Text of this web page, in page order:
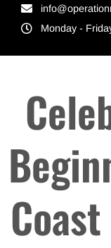
Monday -